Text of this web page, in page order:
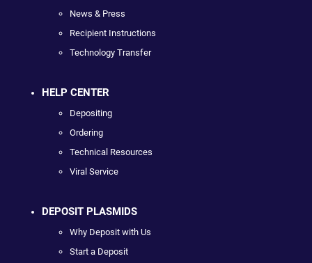
News & Press
Recipient Instructions
Technology Transfer
HELP CENTER
Depositing
Ordering
Technical Resources
Viral Service
DEPOSIT PLASMIDS
Why Deposit with Us
Start a Deposit